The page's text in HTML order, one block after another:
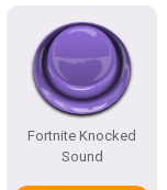
Fortnite Knocked
Sound